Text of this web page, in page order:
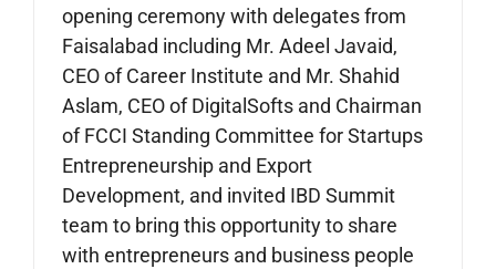
opening ceremony with delegates from
Faisalabad including Mr. Adeel Javaid,
CEO of Career Institute and Mr. Shahid
Aslam, CEO of DigitalSofts and Chairman
of FCCI Standing Committee for Startups
Entrepreneurship and Export
Development, and invited IBD Summit
team to bring this opportunity to share
with entrepreneurs and business people